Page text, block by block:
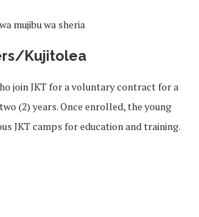
mujibu wa sheria
Kujitolea
join JKT for a voluntary contract for a
(2) years. Once enrolled, the young
JKT camps for education and training.